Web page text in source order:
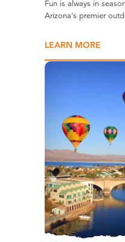
Fun is always in
Arizona's premier
LEARN MORE